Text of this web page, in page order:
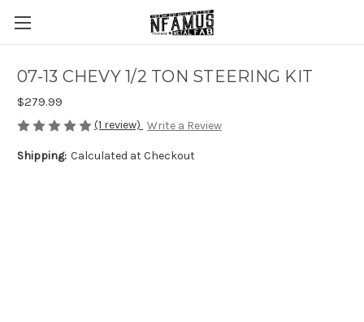
07-13 CHEVY 1/2 TON STEERING KIT
$279.99
(1 review) Write a Review
Shipping: Calculated at Checkout